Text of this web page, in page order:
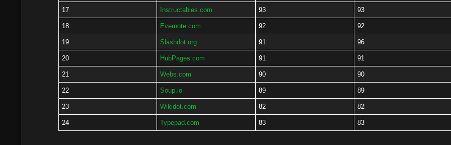
17 Instructables.com 93 93
18 Evernote.com 92 92
19 Slashdot.org 91 96
20 HubPages.com 91 91
21 Webs.com 90 90
22 Soup.io 89 89
23 Wikidot.com 82 82
24 Typepad.com 83 83